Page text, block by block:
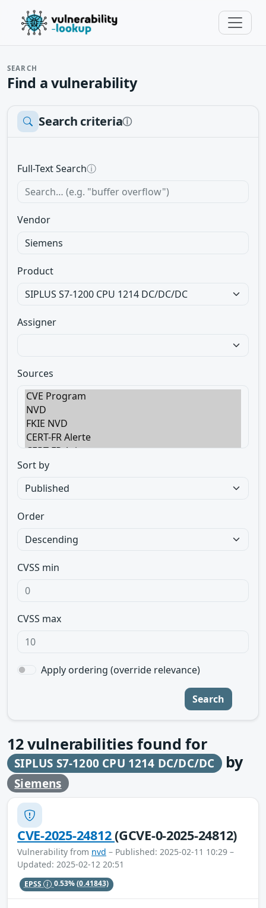
SEARCH
Find a vulnerability
Search criteriaⓘ
Full-Text Searchⓘ
Vendor
Product
Assigner
Sources
Sort by
Order
CVSS min
CVSS max
Apply ordering (override relevance)
Search
12vulnerabilities found for
SIPLUS S7-1200 CPU 1214 DC/DC/DC by
Siemens
CVE-2025-24812(GCVE-0-2025-24812)
Vulnerability from nvd – Published: 2025-02-11 10:29 –
Updated: 2025-02-12 20:51
EPSS 0.53%(0.41843)